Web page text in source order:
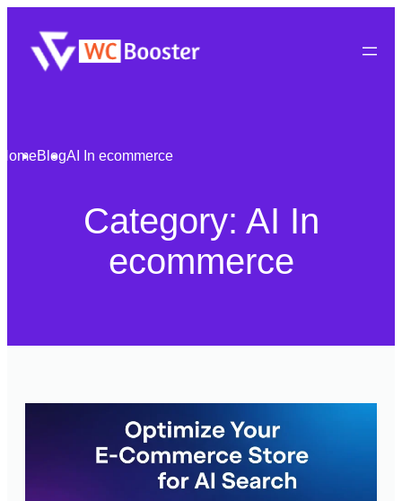
BlogAI In ecommerce
Category: AI In
ecommerce